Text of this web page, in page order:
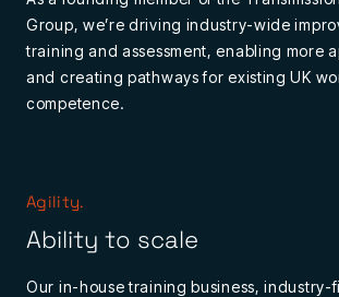
Group, we’re driving industry-wide
training and assessment, enabling more
and creating pathways for existing UK
competence.
Agility.
Ability to scale
Our in-house training business, industry-